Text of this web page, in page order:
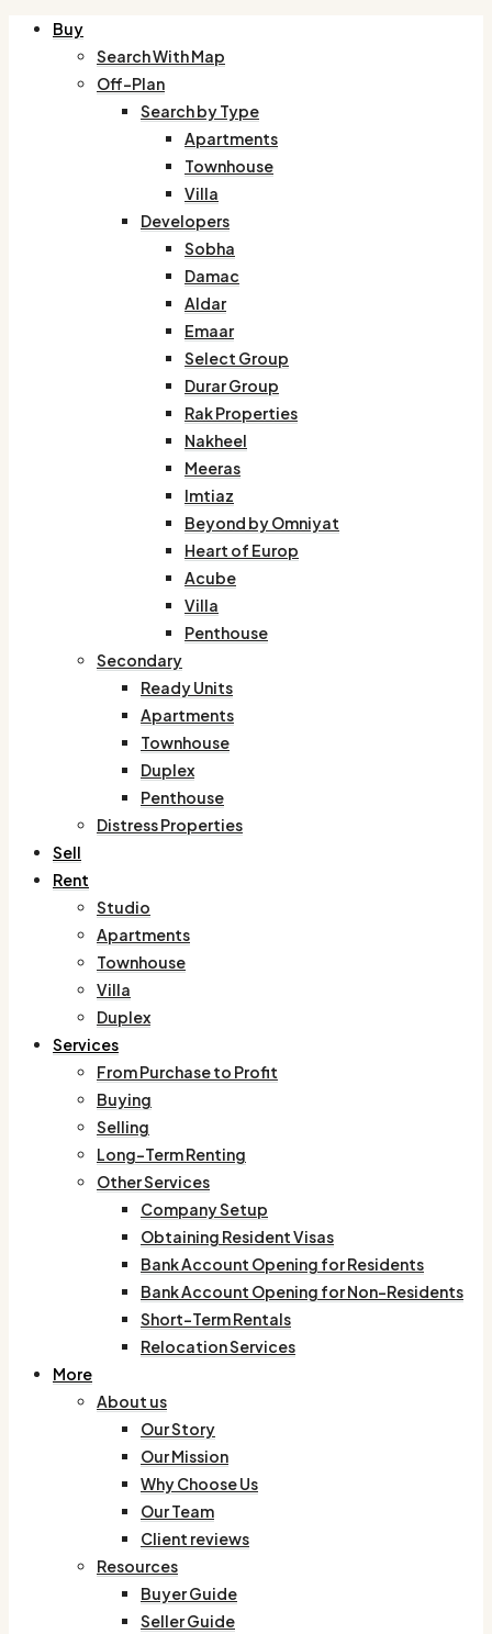
Buy
Search With Map
Off-Plan
Search by Type
Apartments
Townhouse
Villa
Developers
Sobha
Damac
Aldar
Emaar
Select Group
Durar Group
Rak Properties
Nakheel
Meeras
Imtiaz
Beyond by Omniyat
Heart of Europ
Acube
Villa
Penthouse
Secondary
Ready Units
Apartments
Townhouse
Duplex
Penthouse
Distress Properties
Sell
Rent
Studio
Apartments
Townhouse
Villa
Duplex
Services
From Purchase to Profit
Buying
Selling
Long-Term Renting
Other Services
Company Setup
Obtaining Resident Visas
Bank Account Opening for Residents
Bank Account Opening for Non-Residents
Short-Term Rentals
Relocation Services
More
About us
Our Story
Our Mission
Why Choose Us
Our Team
Client reviews
Resources
Buyer Guide
Seller Guide